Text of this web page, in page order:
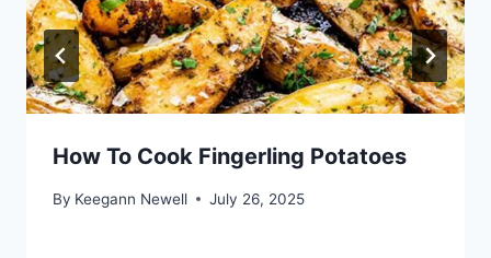
How To Cook Fingerling Potatoes
By Keegann Newell July 26, 2025